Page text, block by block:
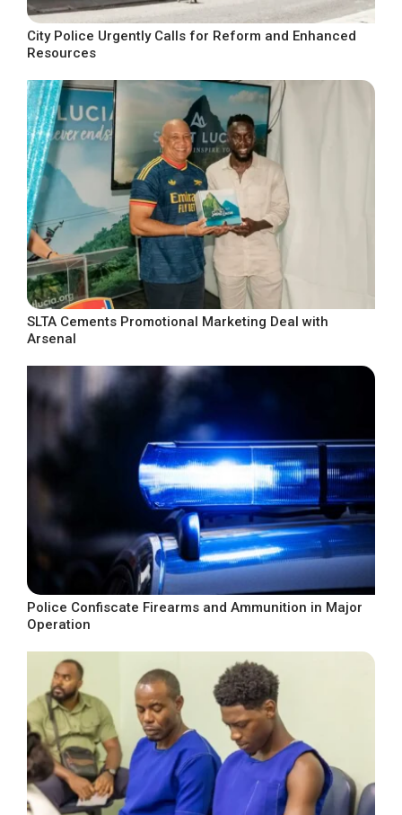
City Police Urgently Calls for Reform and Enhanced
Resources
SLTA Cements Promotional Marketing Deal with
Arsenal
Police Confiscate Firearms and Ammunition in Major
Operation